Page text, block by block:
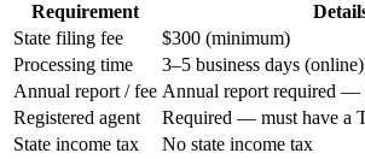
Requirement
State filing fee
$300 (minimum)
Processing time
3–5 business days (online)
Annual report / fee Annual report required —
Registered agent
Required — must have a
State income tax
No state income tax